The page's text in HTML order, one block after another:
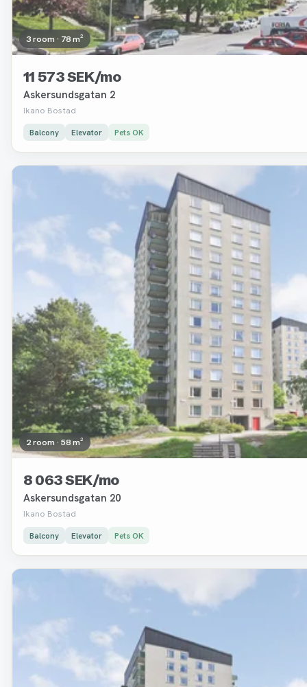
3 room · 78 m²
11 573 SEK/mo
Askersundsgatan 2
Ikano Bostad
Balcony Elevator Pets OK
2 room · 58 m²
8 063 SEK/mo
Askersundsgatan 20
Ikano Bostad
Balcony Elevator Pets OK